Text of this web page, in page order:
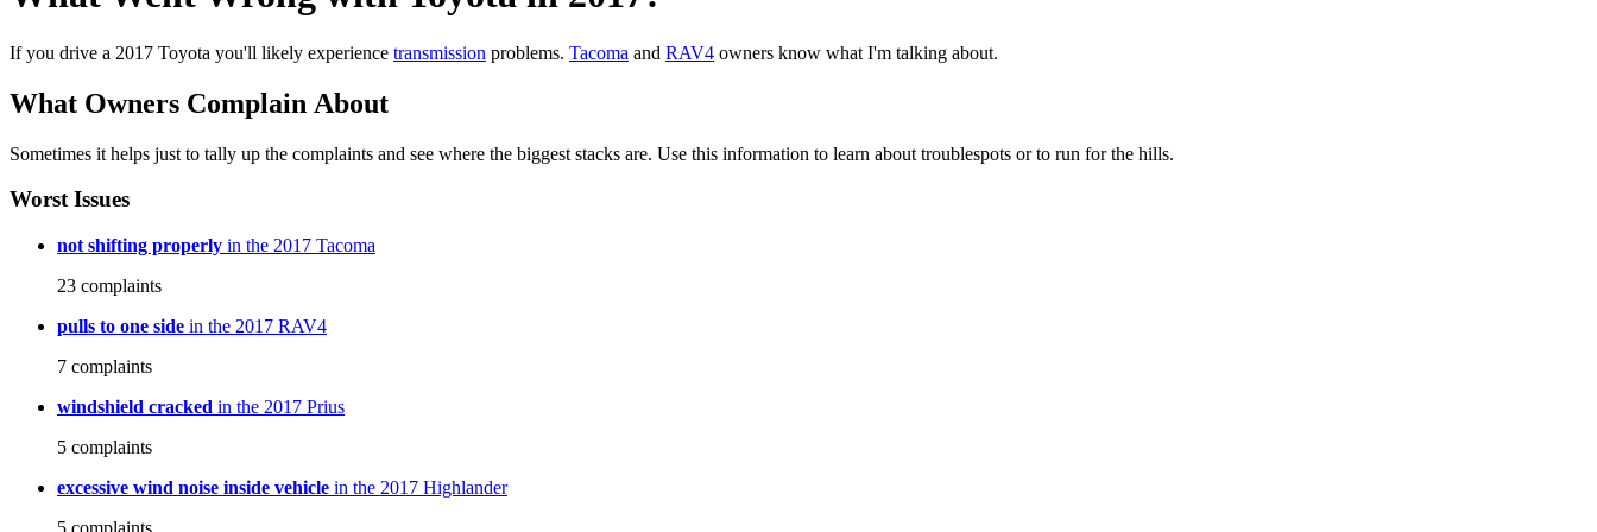
If you drive a 2017 Toyota you'll likely experience transmission problems. Tacoma and RAV4 owners know what I'm talking about.
What Owners Complain About
Sometimes it helps just to tally up the complaints and see where the biggest stacks are. Use this information to learn about troublespots or to run for the hills.
Worst Issues
not shifting properly in the 2017 Tacoma
23 complaints
pulls to one side in the 2017 RAV4
7 complaints
windshield cracked in the 2017 Prius
5 complaints
excessive wind noise inside vehicle in the 2017 Highlander